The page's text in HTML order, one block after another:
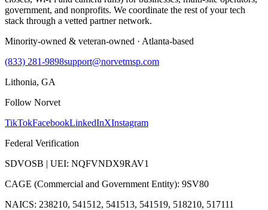
government, and nonprofits. We coordinate the rest of your tech
stack through a vetted partner network.
Minority-owned & veteran-owned · Atlanta-based
(833) 281-9898support@norvetmsp.com
Lithonia, GA
Follow Norvet
TikTokFacebookLinkedInXInstagram
Federal Verification
SDVOSB | UEI: NQFVNDX9RAV1
CAGE (Commercial and Government Entity): 9SV80
NAICS: 238210, 541512, 541513, 541519, 518210, 517111